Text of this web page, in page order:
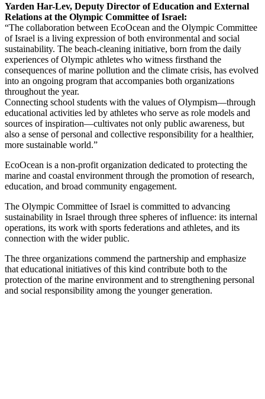
Yarden Har-Lev, Deputy Director of Education and External
Relations at the Olympic Committee of Israel:
“The collaboration between EcoOcean and the Olympic Committee
of Israel is a living expression of both environmental and social
sustainability. The beach-cleaning initiative, born from the daily
experiences of Olympic athletes who witness firsthand the
consequences of marine pollution and the climate crisis, has evolved
into an ongoing program that accompanies both organizations
throughout the year.
Connecting school students with the values of Olympism—through
educational activities led by athletes who serve as role models and
sources of inspiration—cultivates not only public awareness, but
also a sense of personal and collective responsibility for a healthier,
more sustainable world.”
EcoOcean is a non-profit organization dedicated to protecting the
marine and coastal environment through the promotion of research,
education, and broad community engagement.
The Olympic Committee of Israel is committed to advancing
sustainability in Israel through three spheres of influence: its internal
operations, its work with sports federations and athletes, and its
connection with the wider public.
The three organizations commend the partnership and emphasize
that educational initiatives of this kind contribute both to the
protection of the marine environment and to strengthening personal
and social responsibility among the younger generation.